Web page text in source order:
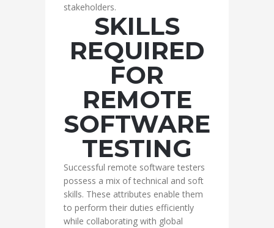
stakeholders.
SKILLS
REQUIRED
FOR
REMOTE
SOFTWARE
TESTING
Successful remote software testers
possess a mix of technical and soft
skills. These attributes enable them
to perform their duties efficiently
while collaborating with global